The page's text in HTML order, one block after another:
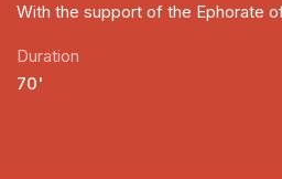
With the support of the Ephorate
Duration
70'